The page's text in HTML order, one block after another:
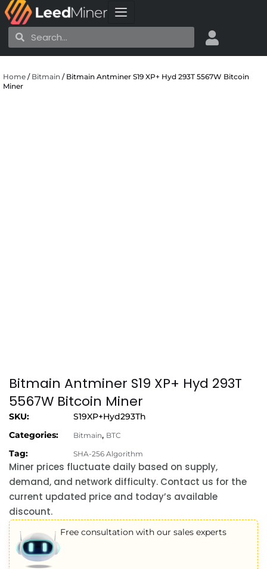
Skip
to
content
SearchSearch
Home / Bitmain / Bitmain Antminer S19 XP+ Hyd 293T 5567W Bitcoin
Miner
Bitmain Antminer S19 XP+ Hyd 293T
5567W Bitcoin Miner
SKU:
S19XP+Hyd293Th
Categories:
Bitmain, BTC
Tag: SHA-256 Algorithm
Miner prices fluctuate daily based on supply,
demand, and network difficulty. Contact us for the
current updated price and today’s available
discount.
Free consultation with our sales experts